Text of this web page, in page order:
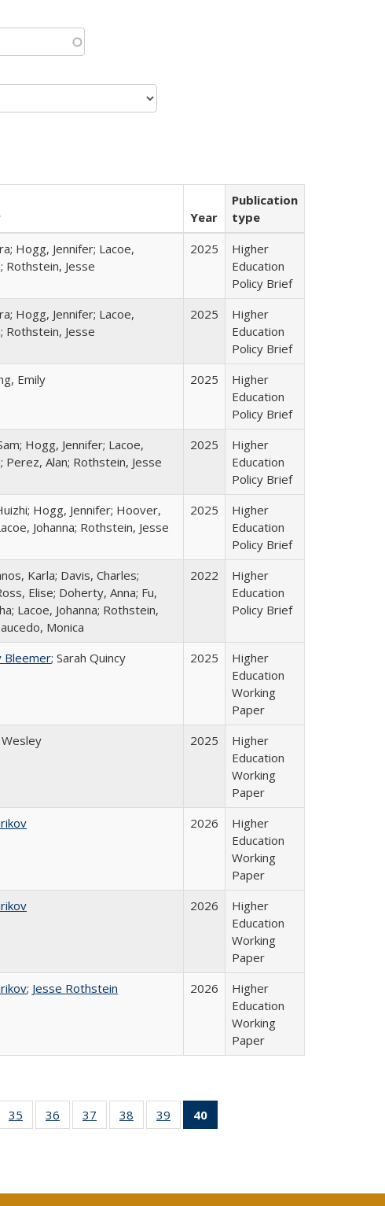
Year
Publication
type
Hogg, Jennifer; Lacoe,
Rothstein, Jesse
2025
Higher
Education
Policy Brief
Hogg, Jennifer; Lacoe,
Rothstein, Jesse
2025
Higher
Education
Policy Brief
Emily 2025
Higher
Education
Policy Brief
Hogg, Jennifer; Lacoe,
Perez, Alan; Rothstein, Jesse
2025
Higher
Education
Policy Brief
Hogg, Jennifer; Hoover,
Johanna; Rothstein, Jesse
2025
Higher
Education
Policy Brief
Karla; Davis, Charles;
Elise; Doherty, Anna; Fu,
Lacoe, Johanna; Rothstein,
Monica
2022
Higher
Education
Policy Brief
Bleemer; Sarah Quincy 2025
Higher
Education
Working
Paper
2025
Higher
Education
Working
Paper
2026
Higher
Education
Working
Paper
2026
Higher
Education
Working
Paper
; Jesse Rothstein 2026
Higher
Education
Working
Paper
of 40 Full
table:
35
of 40 Full
listing table:
36
of 40 Full
listing table:
37
of 40 Full
listing table:
38
of 40 Full
listing table:
39
of 40 Full
listing table:
40